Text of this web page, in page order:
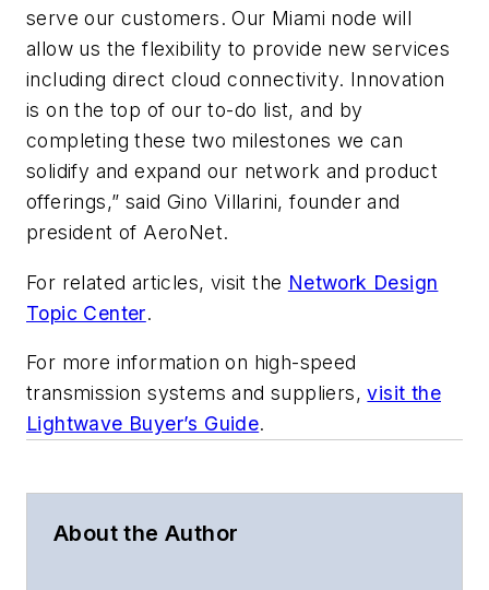
serve our customers. Our Miami node will
allow us the flexibility to provide new services
including direct cloud connectivity. Innovation
is on the top of our to-do list, and by
completing these two milestones we can
solidify and expand our network and product
offerings,” said Gino Villarini, founder and
president of AeroNet.
For related articles, visit the Network Design
Topic Center.
For more information on high-speed
transmission systems and suppliers,visit the
Lightwave Buyer’s Guide.
About the Author